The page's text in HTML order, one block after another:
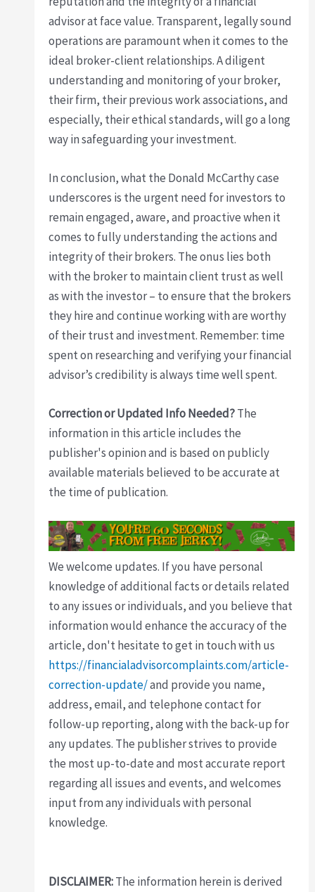
advisor at face value. Transparent, legally sound
operations are paramount when it comes to the
ideal broker-client relationships. A diligent
understanding and monitoring of your broker,
their firm, their previous work associations, and
especially, their ethical standards, will go a long
way in safeguarding your investment.
In conclusion, what the Donald McCarthy case
underscores is the urgent need for investors to
remain engaged, aware, and proactive when it
comes to fully understanding the actions and
integrity of their brokers. The onus lies both
with the broker to maintain client trust as well
as with the investor – to ensure that the brokers
they hire and continue working with are worthy
of their trust and investment. Remember: time
spent on researching and verifying your financial
advisor’s credibility is always time well spent.
Correction or Updated Info Needed?The
information in this article includes the
publisher's opinion and is based on publicly
available materials believed to be accurate at
the time of publication.
We welcome updates. If you have personal
knowledge of additional facts or details related
to any issues or individuals, and you believe that
information would enhance the accuracy of the
article, don't hesitate to get in touch with us
https://financialadvisorcomplaints.com/article-
correction-update/and provide you name,
address, email, and telephone contact for
follow-up reporting, along with the back-up for
any updates. The publisher strives to provide
the most up-to-date and most accurate report
regarding all issues and events, and welcomes
input from any individuals with personal
knowledge.
DISCLAIMER:The information herein is derived